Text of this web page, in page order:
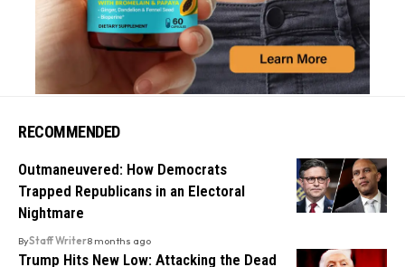
RECOMMENDED
Outmaneuvered: How Democrats
Trapped Republicans in an Electoral
Nightmare
ByStaff Writer8 months ago
Trump Hits New Low: Attacking the Dead